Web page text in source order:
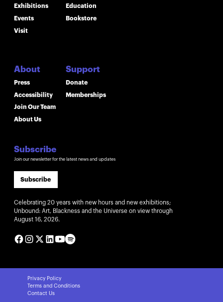
Exhibitions
Events
Visit
About
Press
Accessibility
Join Our Team
About Us
Education
Bookstore
Support
Donate
Memberships
Subscribe
Join our newsletter for the latest news and updates
Subscribe
Celebrating 20 years with new hours and new exhibitions;
Unbound: Art, Blackness and the Universe on view through
August 16, 2026.
Privacy Policy
Terms and Conditions
Contact Us